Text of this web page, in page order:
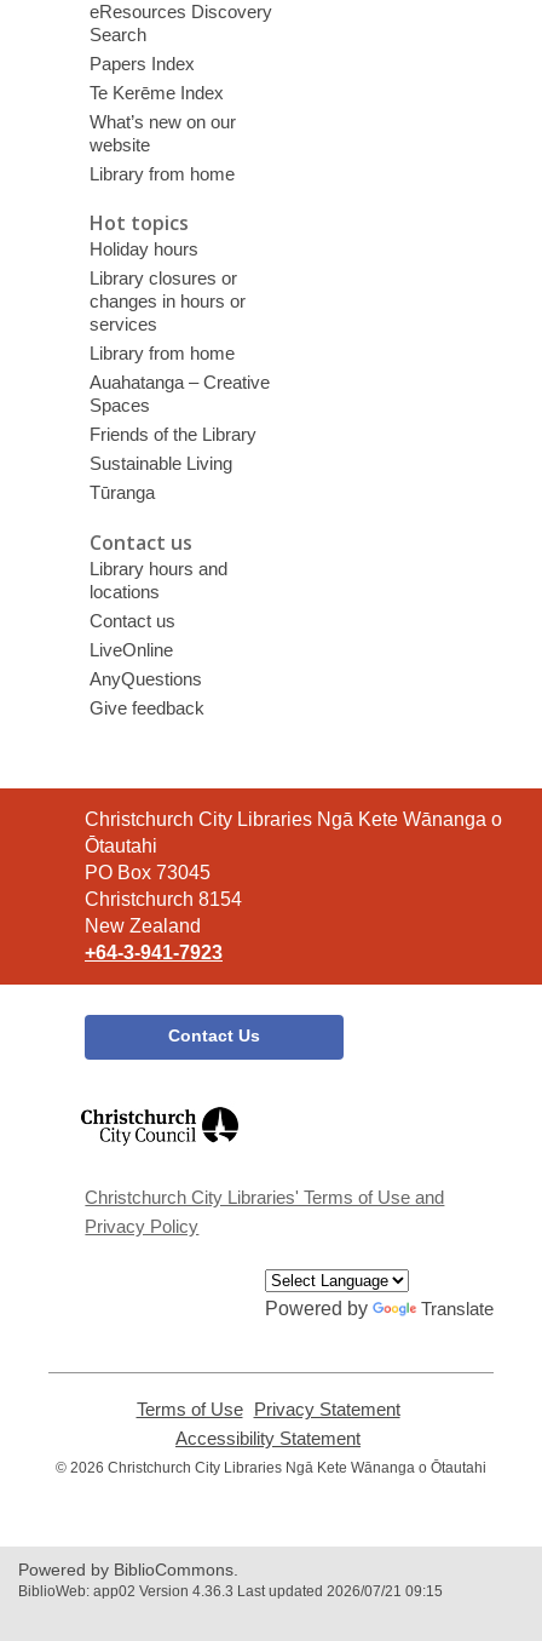
eResources Discovery
Search
Papers Index
Te Kerēme Index
What’s new on our
website
Library from home
Hot topics
Holiday hours
Library closures or
changes in hours or
services
Library from home
Auahatanga – Creative
Spaces
Friends of the Library
Sustainable Living
Tūranga
Contact us
Library hours and
locations
Contact us
LiveOnline
AnyQuestions
Give feedback
Contact
the
Library
Christchurch City Libraries Ngā Kete Wānanga o
Ōtautahi
PO Box 73045
Christchurch 8154
New Zealand
+64-3-941-7923
Contact Us
window
Christchurch City Libraries' Terms of Use and
Privacy Policy
Powered by Translate
Terms of Use,
opens
new
Privacy Statement,
new
Accessibility Statement
opens
© 2026 Christchurch City Libraries Ngā Kete Wānanga o Ōtautahi
Powered by BiblioCommons.
BiblioWeb: app02 Version 4.36.3 Last updated 2026/07/21 09:15